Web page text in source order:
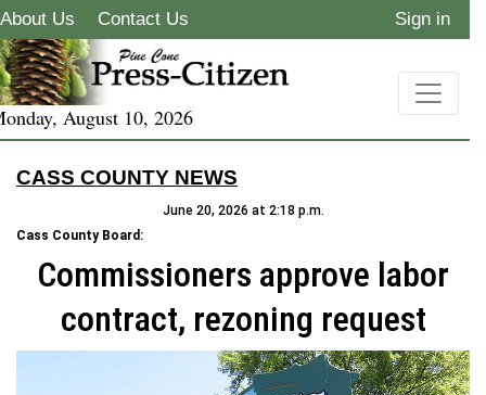
About Us Contact Us Sign in
August 10, 2026
CASS COUNTY NEWS
June 20, 2026 at 2:18 p.m.
Cass County Board:
Commissioners approve labor
contract, rezoning request